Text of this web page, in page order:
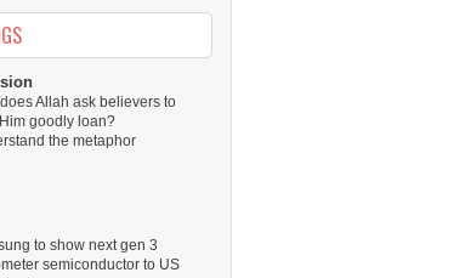
Allah ask believers to
goodly loan?
the metaphor
to show next gen 3
semiconductor to US